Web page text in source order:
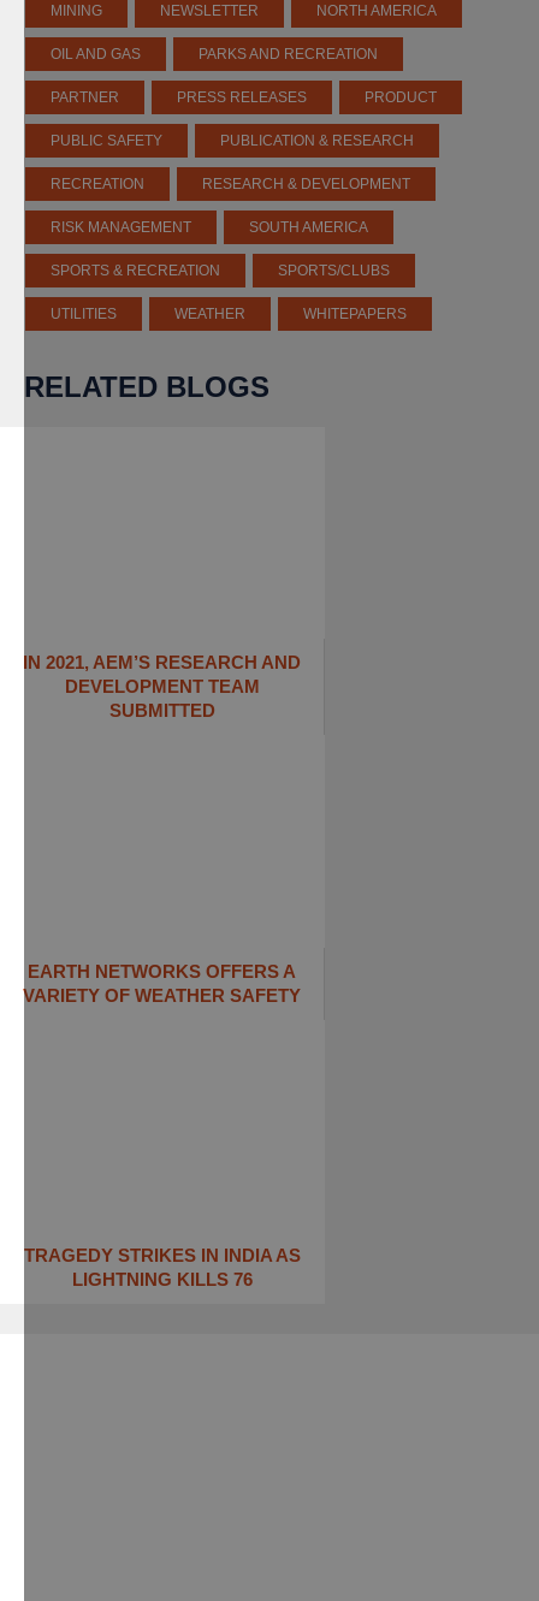
MINING NEWSLETTER NORTH AMERICA
OIL AND GAS PARKS AND RECREATION
PARTNER PRESS RELEASES PRODUCT
PUBLIC SAFETY PUBLICATION & RESEARCH
RECREATION RESEARCH & DEVELOPMENT
RISK MANAGEMENT SOUTH AMERICA
SPORTS & RECREATION SPORTS/CLUBS
UTILITIES WEATHER WHITEPAPERS
RELATED BLOGS
IN 2021, AEM’S RESEARCH AND
DEVELOPMENT TEAM
SUBMITTED
EARTH NETWORKS OFFERS A
VARIETY OF WEATHER SAFETY
TRAGEDY STRIKES IN INDIA AS
LIGHTNING KILLS 76